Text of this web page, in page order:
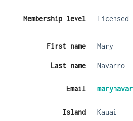
Membership level Licensed
First name Mary
Last name Navarro
Email
Island Kauai